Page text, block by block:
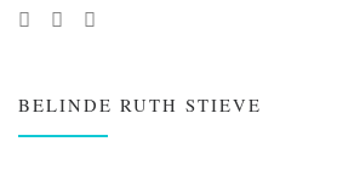
BELINDE RUTH STIEVE